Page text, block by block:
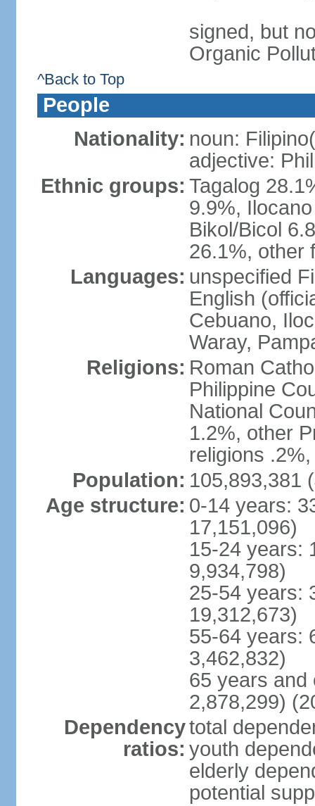
signed, but
Organic
^Back to Top
People
Nationality: noun:
adjective:
Ethnic groups: Tagalog
9.9%,
Bikol/Bicol
26.1%, other
Languages: unspecified
English
Cebuano,
Waray,
Religions: Roman
Philippine
National
1.2%, other
religions
Population: 105,893,381
Age structure: 0-14 years:
17,151,096)
15-24 years:
9,934,798)
25-54 years:
19,312,673)
55-64 years:
3,462,832)
65 years and
2,878,299)
Dependency
ratios:
total
youth
elderly
potential